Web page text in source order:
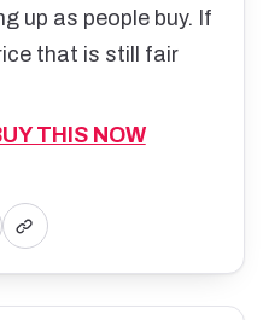
up as people buy. If
that is still fair
THIS NOW